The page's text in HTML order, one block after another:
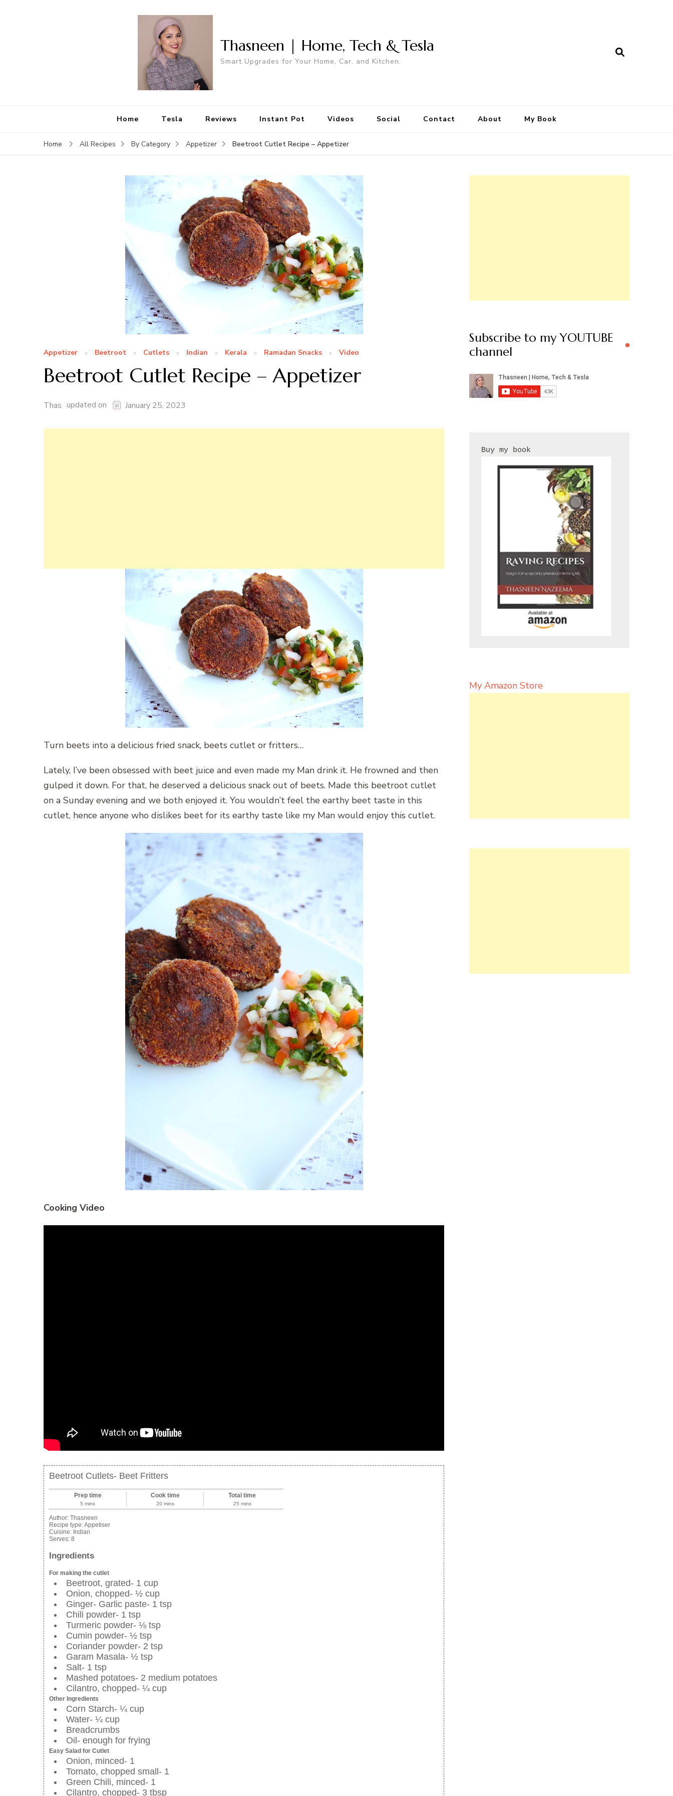
Thasneen | Home, Tech & Tesla
Smart Upgrades for Your Home, Car, and Kitchen.
Home Tesla Reviews Instant Pot Videos Social Contact About My Book
Home All Recipes By Category Appetizer Beetroot Cutlet Recipe – Appetizer
Appetizer Beetroot Cutlets Indian Kerala Ramadan Snacks Video
Beetroot Cutlet Recipe – Appetizer
Thas updated on January 25, 2023
Turn beets into a delicious fried snack, beets cutlet or fritters…
Lately, I’ve been obsessed with beet juice and even made my Man drink it. He frowned and then
gulped it down. For that, he deserved a delicious snack out of beets. Made this beetroot cutlet
on a Sunday evening and we both enjoyed it. You wouldn’t feel the earthy beet taste in this
cutlet, hence anyone who dislikes beet for its earthy taste like my Man would enjoy this cutlet.
Cooking Video
Beetroot Cutlets- Beet Fritters
Prep time
5 mins
Cook time
20 mins
Total time
25 mins
Author: Thasneen
Recipe type:Appetiser
Cuisine: Indian
Serves: 8
Ingredients
For making the cutlet
Beetroot, grated- 1 cup
Onion, chopped- ½ cup
Ginger- Garlic paste- 1 tsp
Chili powder- 1 tsp
Turmeric powder- ⅛ tsp
Cumin powder- ½ tsp
Coriander powder- 2 tsp
Garam Masala- ½ tsp
Salt- 1 tsp
Mashed potatoes- 2 medium potatoes
Cilantro, chopped- ¼ cup
Other Ingredients
Corn Starch- ¼ cup
Water- ¼ cup
Breadcrumbs
Oil- enough for frying
Easy Salad for Cutlet
Onion, minced- 1
Tomato, chopped small- 1
Green Chili, minced- 1
Cilantro, chopped- 3 tbsp
Subscribe to my YOUTUBE
channel
My Amazon Store